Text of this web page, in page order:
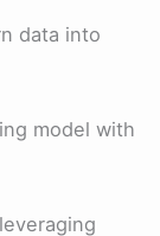
data into
model with